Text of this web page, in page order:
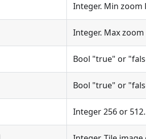
Integer. Min zoom
Integer. Max
Bool "true" or
Bool "true" or
Integer 256 or